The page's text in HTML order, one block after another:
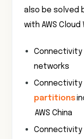
also be solved
with AWS Cloud
networks
partitions
AWS China
Connectivity